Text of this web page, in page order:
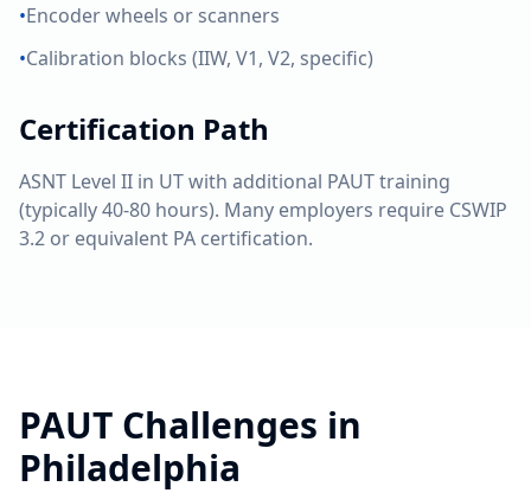
•Encoder wheels or scanners
•Calibration blocks (IIW, V1, V2, specific)
Certification Path
ASNT Level II in UT with additional PAUT training
(typically 40-80 hours). Many employers require CSWIP
3.2 or equivalent PA certification.
PAUT Challenges in
Philadelphia